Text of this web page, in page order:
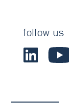
follow us